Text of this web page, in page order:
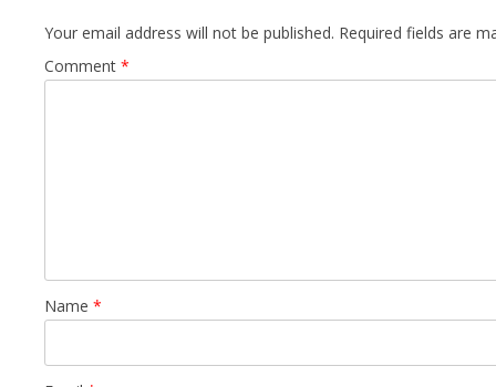
Your email address will not be published. Required fields are
Comment *
Name *